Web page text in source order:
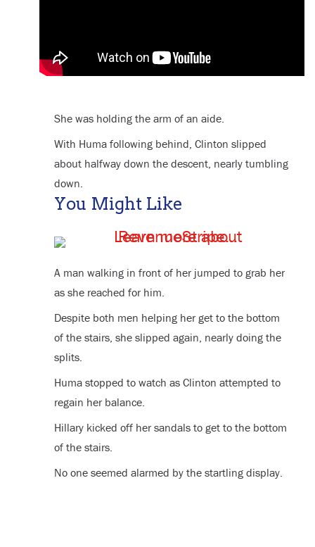
She was holding the arm of an aide.
With Huma following behind, Clinton slipped
about halfway down the descent, nearly tumbling
down.
You Might Like
A man walking in front of her jumped to grab her
as she reached for him.
Despite both men helping her get to the bottom
of the stairs, she slipped again, nearly doing the
splits.
Huma stopped to watch as Clinton attempted to
regain her balance.
Hillary kicked off her sandals to get to the bottom
of the stairs.
No one seemed alarmed by the startling display.